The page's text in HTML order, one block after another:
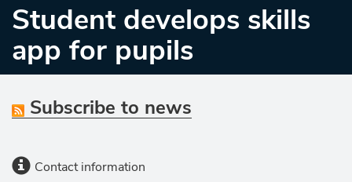
Student develops skills
app for pupils
Subscribe to news
Contact information